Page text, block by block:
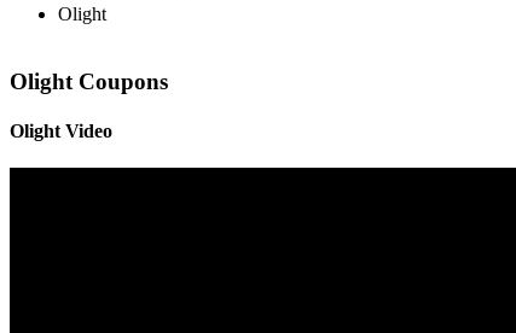
Olight
Olight Coupons
Olight Video